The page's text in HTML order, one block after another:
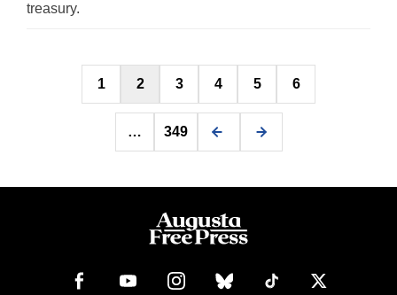
treasury.
Posts
pagination
1 2 3 4 5 6
… 349